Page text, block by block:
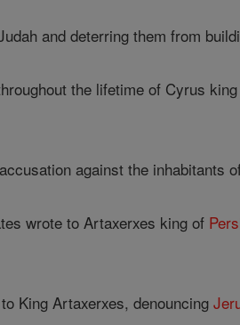
and deterring them from
the lifetime of Cyrus
against the inhabitants
wrote to Artaxerxes king of
King Artaxerxes, denouncing